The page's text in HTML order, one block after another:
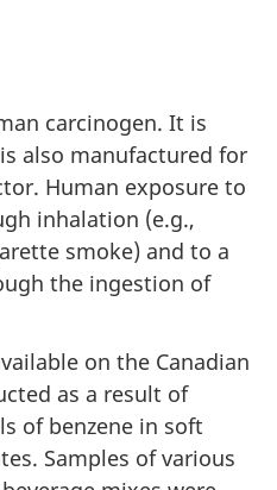
carcinogen. It is
also manufactured for
Human exposure to
inhalation (e.g.,
smoke) and to a
the ingestion of
on the Canadian
as a result of
of benzene in soft
Samples of various